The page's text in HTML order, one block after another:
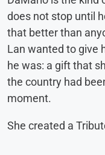
does not stop until
that better than
Lan wanted to give
he was: a gift that
the country had
moment.
She created a